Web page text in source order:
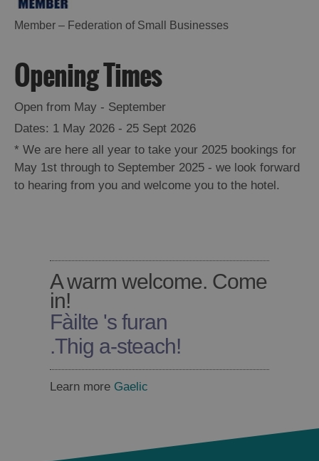
Member – Federation of Small Businesses
Opening Times
Open from May - September
1 May 2026 - 25 Sept 2026
* We are here all year to take your 2025 bookings for
May 1st through to September 2025 - we look forward
to hearing from you and welcome you to the hotel.
A warm welcome. Come
in!
Fàilte 's furan
.Thig a-steach!
Learn more Gaelic